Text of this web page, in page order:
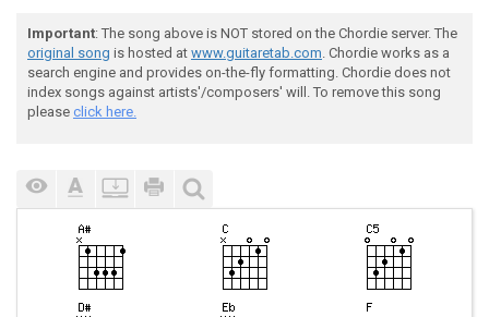
Important: The song above is NOT stored on the Chordie server. The
original song is hosted at www.guitaretab.com. Chordie works as a
search engine and provides on-the-fly formatting. Chordie does not
index songs against artists'/composers' will. To remove this song
please click here.